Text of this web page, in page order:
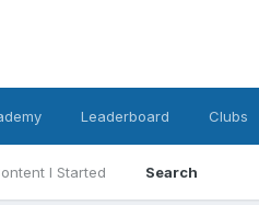
I Started Search
Leaderboard Clubs